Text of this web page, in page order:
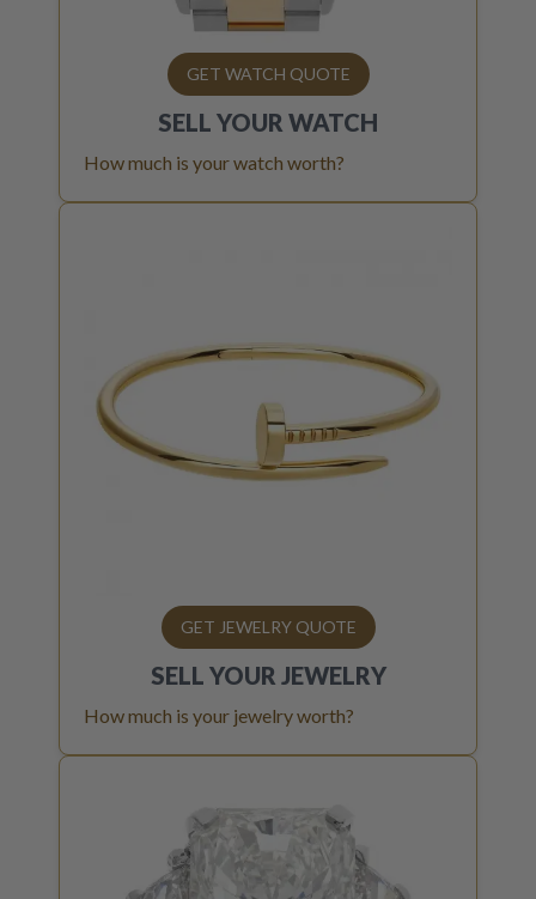
GET WATCH QUOTE
SELL YOUR WATCH
How much is your watch worth?
GET JEWELRY QUOTE
SELL YOUR JEWELRY
How much is your jewelry worth?